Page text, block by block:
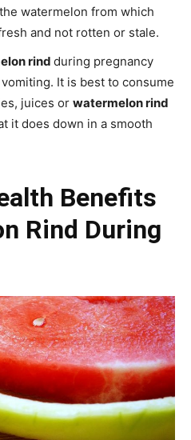
watermelon from which
and not rotten or stale.
rind during pregnancy
It is best to consume
juices or watermelon rind
it does down in a smooth
Benefits
Rind During